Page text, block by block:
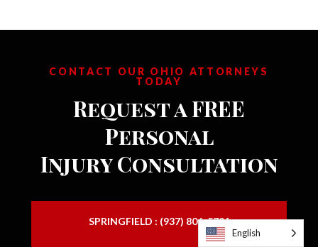
CONTACT OUR OHIO ATTORNEYS
TODAY
Request a FREE
Personal
Injury Consultation
SPRINGFIELD : (937) 806-5791
English